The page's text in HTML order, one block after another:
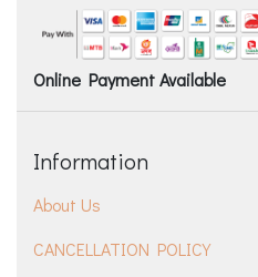
Online Payment Available
Information
About Us
CANCELLATION POLICY